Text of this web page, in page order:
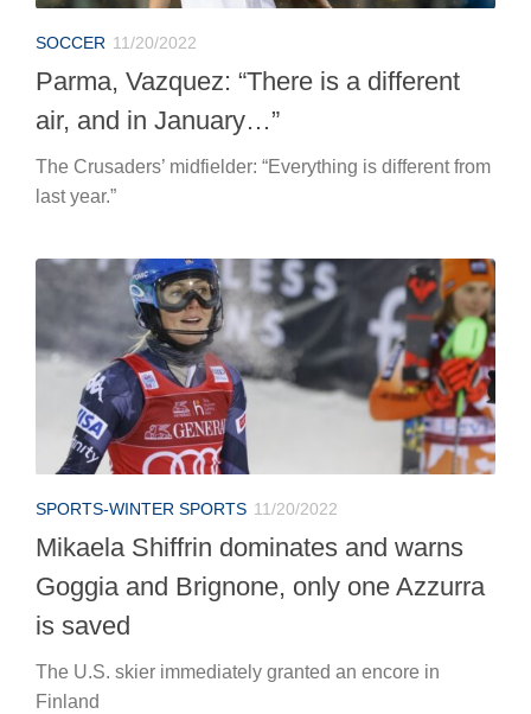
SOCCER 11/20/2022
Parma, Vazquez: “There is a different
air, and in January…”
The Crusaders’ midfielder: “Everything is different from
last year.”
SPORTS-WINTER SPORTS 11/20/2022
Mikaela Shiffrin dominates and warns
Goggia and Brignone, only one Azzurra
is saved
The U.S. skier immediately granted an encore in
Finland